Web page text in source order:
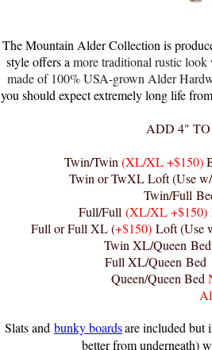
The Mountain Alder Collection is
style offers amore traditional rustic
made of 100% USA-grown Alder
you should expect extremely long life
ADD 4"
Twin/Twin(XL/XL +$150)
Twin or TwXL Loft (Use
Twin/Full
Full/Full (XL/XL +$150)
Full or Full XL (+$150)Loft (Use
Twin XL/Queen Bed
Full XL/Queen Bed
Queen/Queen Bed
Slats and bunky boardsare included but
better from underneath)